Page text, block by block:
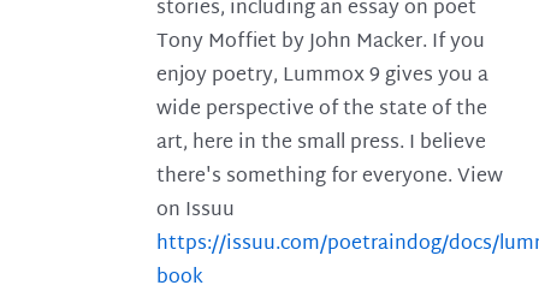
stories, including an essay on poet
Tony Moffiet by John Macker. If you
enjoy poetry, Lummox 9 gives you a
wide perspective of the state of the
art, here in the small press. I believe
there's something for everyone. View
on Issuu
https://issuu.com/poetraindog/docs/
book